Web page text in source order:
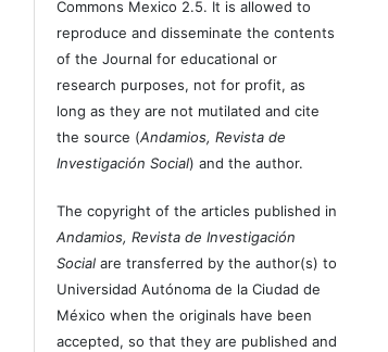
Commons Mexico 2.5. It is allowed to
reproduce and disseminate the contents
of the Journal for educational or
research purposes, not for profit, as
long as they are not mutilated and cite
the source (Andamios, Revista de
Investigación Social) and the author.
The copyright of the articles published in
Andamios, Revista de Investigación
Social are transferred by the author(s) to
Universidad Autónoma de la Ciudad de
México when the originals have been
accepted, so that they are published and